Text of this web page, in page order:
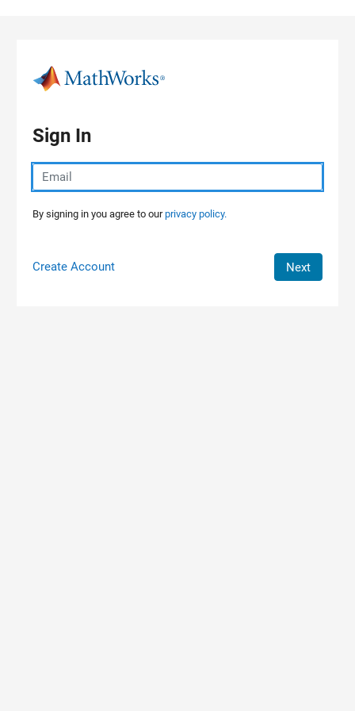
Sign In
By signing in you agree to ourprivacy policy.
Create Account Next